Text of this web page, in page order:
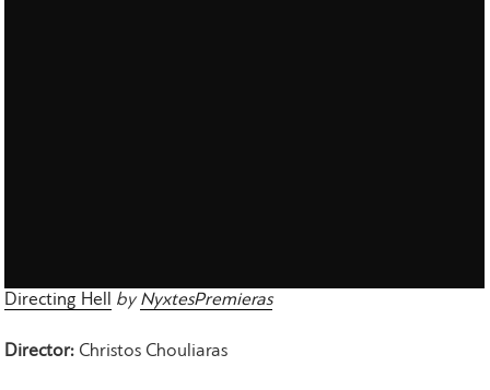
Directing Hell byNyxtesPremieras
Director: Christos Chouliaras